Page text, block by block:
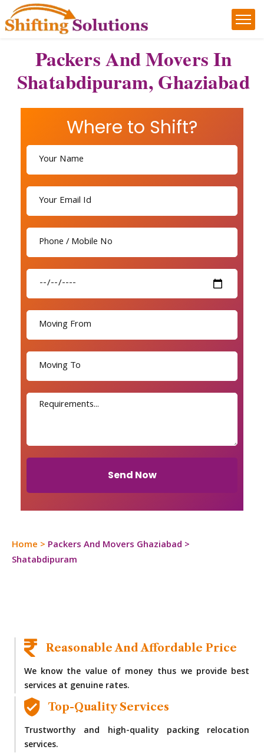
Packers And Movers In
Shatabdipuram, Ghaziabad
Where to Shift?
Send Now
Home > Packers And Movers Ghaziabad >
Shatabdipuram
Reasonable And Affordable Price
We know the value of money thus we provide best
services at genuine rates.
Top-Quality Services
Trustworthy and high-quality packing relocation
services.